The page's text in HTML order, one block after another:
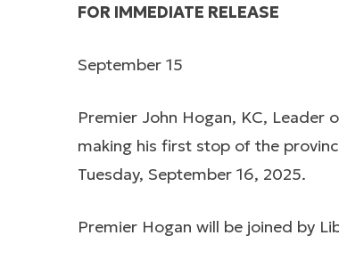
FOR IMMEDIATE RELEASE
September 15
Premier John Hogan, KC,
making his first stop of the
Tuesday, September 16, 2025.
Premier Hogan will be joined by